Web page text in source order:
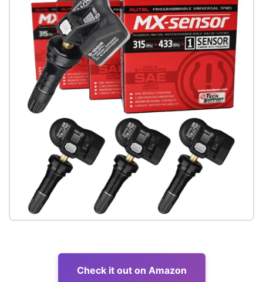
Check it out on Amazon